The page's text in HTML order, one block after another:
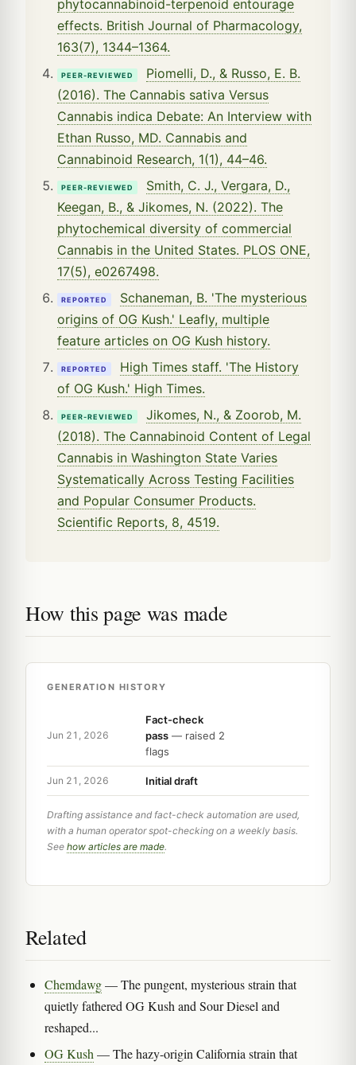
phytocannabinoid-terpenoid entourage
effects. British Journal of Pharmacology,
163(7), 1344–1364.
PEER-REVIEWED
Piomelli, D., & Russo, E. B.
(2016). The Cannabis sativa Versus
Cannabis indica Debate: An Interview with
Ethan Russo, MD. Cannabis and
Cannabinoid Research, 1(1), 44–46.
PEER-REVIEWED
Smith, C. J., Vergara, D.,
Keegan, B., & Jikomes, N. (2022). The
phytochemical diversity of commercial
Cannabis in the United States. PLOS ONE,
17(5), e0267498.
REPORTED
Schaneman, B. 'The mysterious
origins of OG Kush.' Leafly, multiple
feature articles on OG Kush history.
REPORTED
High Times staff. 'The History
of OG Kush.' High Times.
PEER-REVIEWED
Jikomes, N., & Zoorob, M.
(2018). The Cannabinoid Content of Legal
Cannabis in Washington State Varies
Systematically Across Testing Facilities
and Popular Consumer Products.
Scientific Reports, 8, 4519.
How this page was made
GENERATION HISTORY
Jun 21, 2026
Fact-check
pass — raised 2
flags
Jun 21, 2026 Initial draft
Drafting assistance and fact-check automation are used,
with a human operator spot-checking on a weekly basis.
See how articles are made.
Related
Chemdawg— The pungent, mysterious strain that
quietly fathered OG Kush and Sour Diesel and
reshaped...
OG Kush — The hazy-origin California strain that